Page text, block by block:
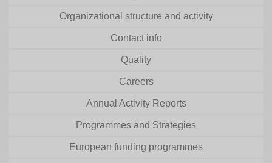
Organizational structure and activity
Contact info
Quality
Careers
Annual Activity Reports
Programmes and Strategies
European funding programmes